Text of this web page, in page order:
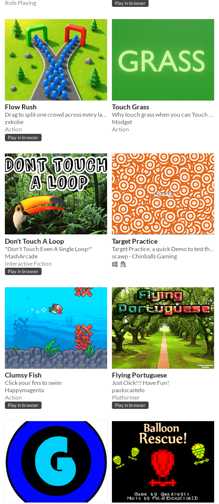
Role Playing Play in browser
Flow Rush
Drag to split one crowd across every lane at once — then hit three walls that don't share health.
zxkobe
Action
Play in browser
Touch Grass
Why touch grass when you can Touch Grass™️
Modget
Action
Don't Touch A Loop
"Don't Touch Even A Single Loop!"
MashArcade
Interactive Fiction
Play in browser
Target Practice
scawp - Chinballs Gaming
Clumsy Fish
Click your fins to swim
Happymagenta
Action
Play in browser
Flying Portuguese
Just Click!!! Have Fun!
paulocastelo
Platformer
Play in browser